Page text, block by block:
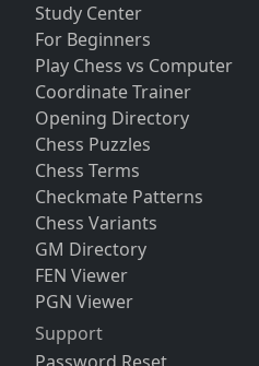
Study Center
For Beginners
Play Chess vs Computer
Coordinate Trainer
Opening Directory
Chess Puzzles
Chess Terms
Checkmate Patterns
Chess Variants
GM Directory
FEN Viewer
PGN Viewer
Support